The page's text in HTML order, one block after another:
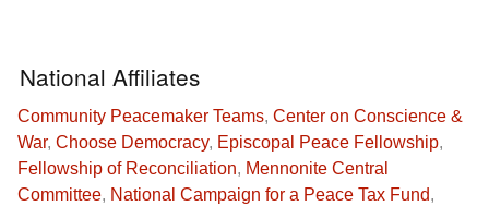
National Affiliates
Community Peacemaker Teams, Center on Conscience &
War, Choose Democracy, Episcopal Peace Fellowship,
Fellowship of Reconciliation, Mennonite Central
Committee, National Campaign for a Peace Tax Fund,